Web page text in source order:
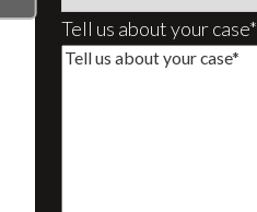
Tell us about your case*